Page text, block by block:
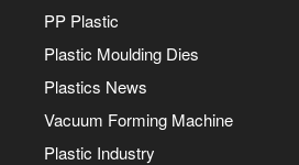
PP Plastic
Plastic Moulding Dies
Plastics News
Vacuum Forming Machine
Plastic Industry